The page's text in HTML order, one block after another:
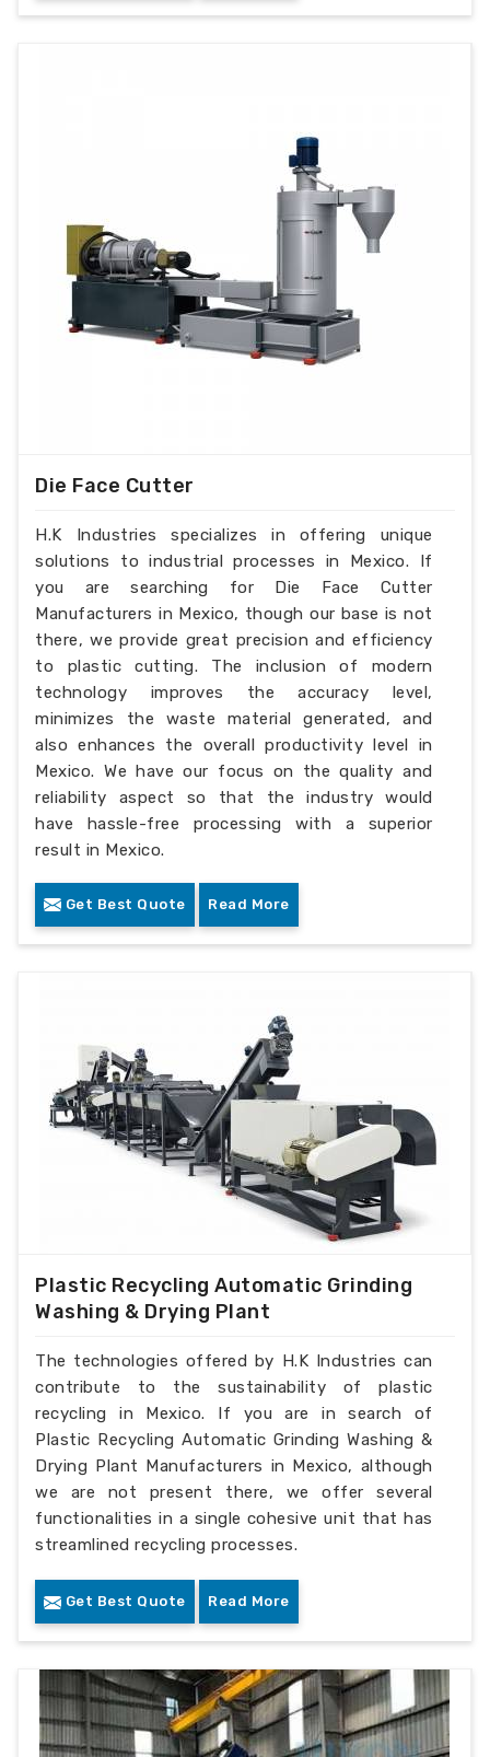
Die Face Cutter
H.K Industries specializes in offering unique
solutions to industrial processes in Mexico. If
you are searching for Die Face Cutter
Manufacturers in Mexico, though our base is not
there, we provide great precision and efficiency
to plastic cutting. The inclusion of modern
technology improves the accuracy level,
minimizes the waste material generated, and
also enhances the overall productivity level in
Mexico. We have our focus on the quality and
reliability aspect so that the industry would
have hassle-free processing with a superior
result in Mexico.
Get Best Quote Read More
Plastic Recycling Automatic Grinding
Washing & Drying Plant
The technologies offered by H.K Industries can
contribute to the sustainability of plastic
recycling in Mexico. If you are in search of
Plastic Recycling Automatic Grinding Washing &
Drying Plant Manufacturers in Mexico, although
we are not present there, we offer several
functionalities in a single cohesive unit that has
streamlined recycling processes.
Get Best Quote Read More